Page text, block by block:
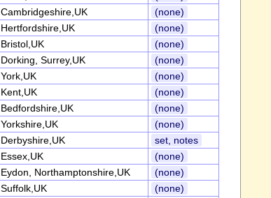
Cambridgeshire,UK
(none)
Hertfordshire,UK
(none)
Bristol,UK
(none)
Dorking, Surrey,UK
(none)
York,UK
(none)
Kent,UK
(none)
Bedfordshire,UK
(none)
Yorkshire,UK
(none)
Derbyshire,UK
set, notes
Essex,UK
(none)
Eydon, Northamptonshire,UK
(none)
Suffolk,UK
(none)